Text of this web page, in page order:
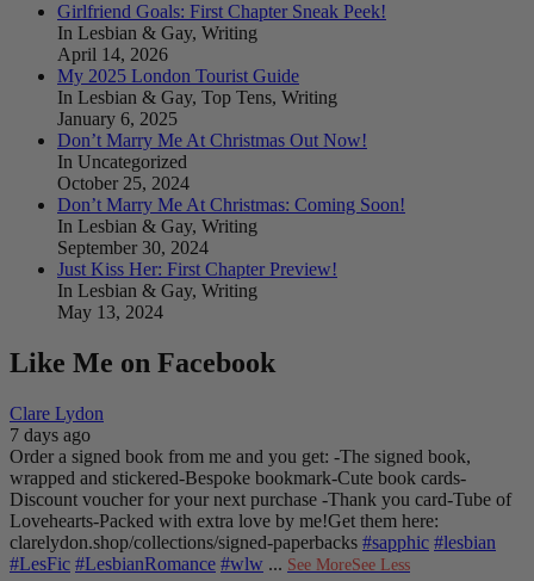
Girlfriend Goals: First Chapter Sneak Peek!
In Lesbian & Gay, Writing
April 14, 2026
My 2025 London Tourist Guide
In Lesbian & Gay, Top Tens, Writing
January 6, 2025
Don’t Marry Me At Christmas Out Now!
In Uncategorized
October 25, 2024
Don’t Marry Me At Christmas: Coming Soon!
In Lesbian & Gay, Writing
September 30, 2024
Just Kiss Her: First Chapter Preview!
In Lesbian & Gay, Writing
May 13, 2024
Like Me on Facebook
Clare Lydon
7 days ago
Order a signed book from me and you get: -The signed book,
wrapped and stickered-Bespoke bookmark-Cute book cards-
Discount voucher for your next purchase -Thank you card-Tube of
Lovehearts-Packed with extra love by me!Get them here:
clarelydon.shop/collections/signed-paperbacks #sapphic #lesbian
#LesFic #LesbianRomance #wlw ... See MoreSee Less